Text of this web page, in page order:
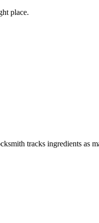
place.
tracks ingredients as